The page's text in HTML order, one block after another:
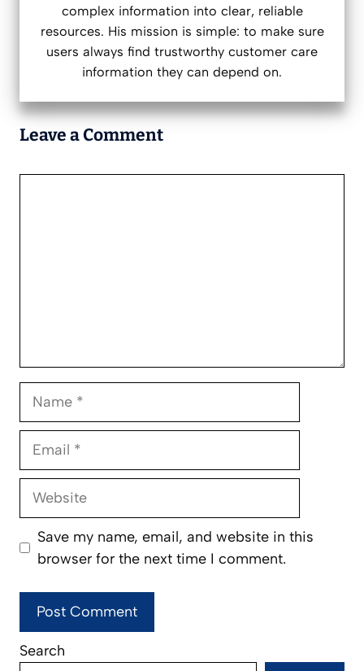
complex information into clear, reliable
resources. His mission is simple: to make sure
users always find trustworthy customer care
information they can depend on.
Leave a Comment
Name
Email
Website
Save my name, email, and website in this
browser for the next time I comment.
Search